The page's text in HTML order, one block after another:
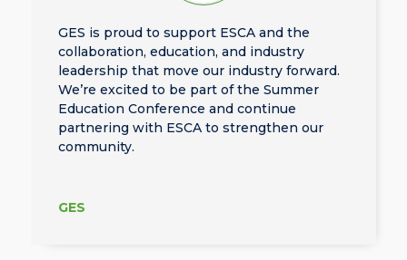
GES is proud to support ESCA and the
collaboration, education, and industry
leadership that move our industry forward.
We’re excited to be part of the Summer
Education Conference and continue
partnering with ESCA to strengthen our
community.
GES